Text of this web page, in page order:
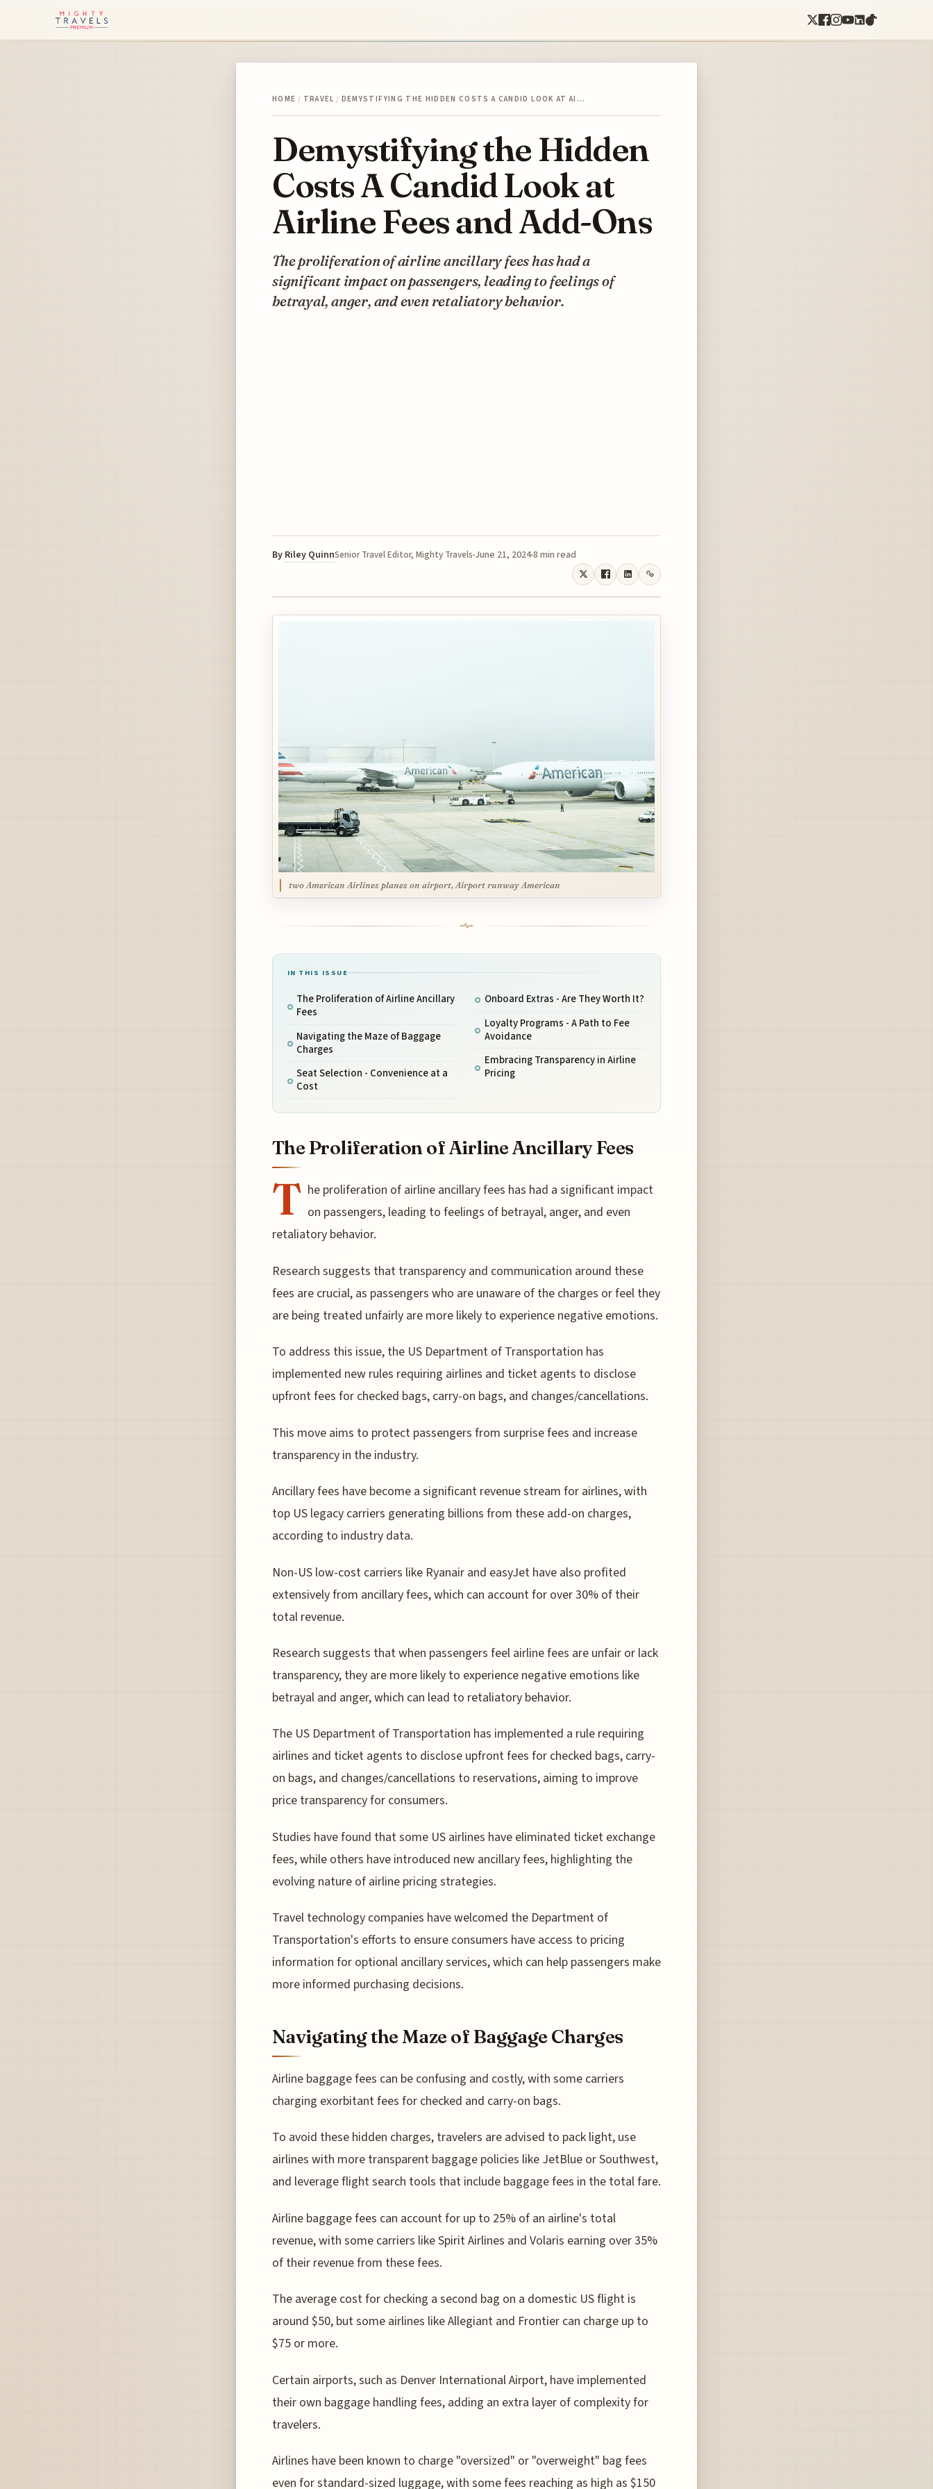
HOME / TRAVEL / DEMYSTIFYING THE HIDDEN COSTS A CANDID LOOK AT AI…
Demystifying the Hidden
Costs A Candid Look at
Airline Fees and Add-Ons
The proliferation of airline ancillary fees has had a
significant impact on passengers, leading to feelings of
betrayal, anger, and even retaliatory behavior.
By Riley QuinnSenior Travel Editor, Mighty Travels June 21, 20248 min read
two American Airlines planes on airport, Airport runway American
IN THIS ISSUE
The Proliferation of Airline Ancillary
Fees
Navigating the Maze of Baggage
Charges
Seat Selection - Convenience at a
Cost
Onboard Extras - Are They Worth It?
Loyalty Programs - A Path to Fee
Avoidance
Embracing Transparency in Airline
Pricing
The Proliferation of Airline Ancillary Fees
T he proliferation of airline ancillary fees has had a significant impact
on passengers, leading to feelings of betrayal, anger, and even
retaliatory behavior.
Research suggests that transparency and communication around these
fees are crucial, as passengers who are unaware of the charges or feel they
are being treated unfairly are more likely to experience negative emotions.
To address this issue, the US Department of Transportation has
implemented new rules requiring airlines and ticket agents to disclose
upfront fees for checked bags, carry-on bags, and changes/cancellations.
This move aims to protect passengers from surprise fees and increase
transparency in the industry.
Ancillary fees have become a significant revenue stream for airlines, with
top US legacy carriers generating billions from these add-on charges,
according to industry data.
Non-US low-cost carriers like Ryanair and easyJet have also profited
extensively from ancillary fees, which can account for over 30% of their
total revenue.
Research suggests that when passengers feel airline fees are unfair or lack
transparency, they are more likely to experience negative emotions like
betrayal and anger, which can lead to retaliatory behavior.
The US Department of Transportation has implemented a rule requiring
airlines and ticket agents to disclose upfront fees for checked bags, carry-
on bags, and changes/cancellations to reservations, aiming to improve
price transparency for consumers.
Studies have found that some US airlines have eliminated ticket exchange
fees, while others have introduced new ancillary fees, highlighting the
evolving nature of airline pricing strategies.
Travel technology companies have welcomed the Department of
Transportation's efforts to ensure consumers have access to pricing
information for optional ancillary services, which can help passengers make
more informed purchasing decisions.
Navigating the Maze of Baggage Charges
Airline baggage fees can be confusing and costly, with some carriers
charging exorbitant fees for checked and carry-on bags.
To avoid these hidden charges, travelers are advised to pack light, use
airlines with more transparent baggage policies like JetBlue or Southwest,
and leverage flight search tools that include baggage fees in the total fare.
Airline baggage fees can account for up to 25% of an airline's total
revenue, with some carriers like Spirit Airlines and Volaris earning over 35%
of their revenue from these fees.
The average cost for checking a second bag on a domestic US flight is
around $50, but some airlines like Allegiant and Frontier can charge up to
$75 or more.
Certain airports, such as Denver International Airport, have implemented
their own baggage handling fees, adding an extra layer of complexity for
travelers.
Airlines have been known to charge "oversized" or "overweight" bag fees
even for standard-sized luggage, with some fees reaching as high as $150